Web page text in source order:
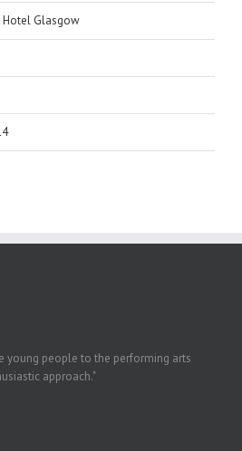
Hotel Glasgow
young people to the performing arts
approach."